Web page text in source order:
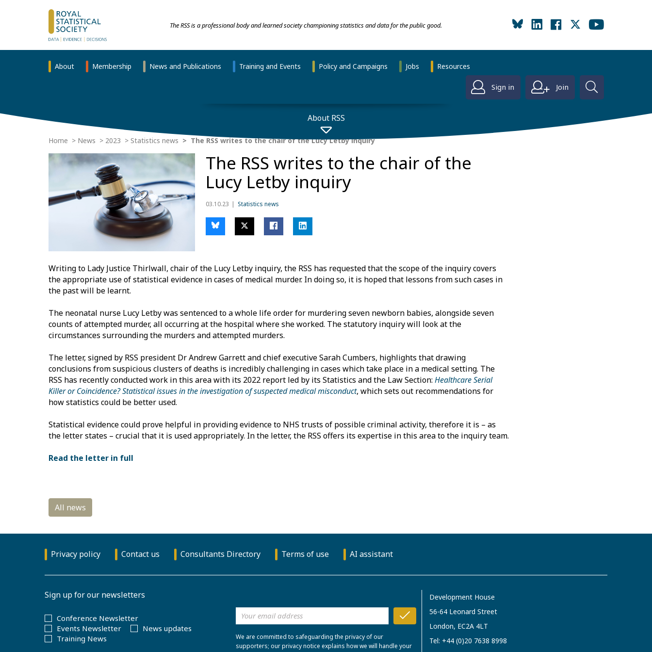
The RSS is a professional body and learned society championing statistics and data for the public good.
About Membership News and Publications Training and Events Policy and Campaigns Jobs Resources
Sign in Join
About RSS
Home News 2023 Statistics news The RSS writes to the chair of the Lucy Letby inquiry
The RSS writes to the chair of the
Lucy Letby inquiry
03.10.23 Statistics news
Writing to Lady Justice Thirlwall, chair of the Lucy Letby inquiry, the RSS has requested that the scope of the inquiry covers
the appropriate use of statistical evidence in cases of medical murder. In doing so, it is hoped that lessons from such cases in
the past will be learnt.
The neonatal nurse Lucy Letby was sentenced to a whole life order for murdering seven newborn babies, alongside seven
counts of attempted murder, all occurring at the hospital where she worked. The statutory inquiry will look at the
circumstances surrounding the murders and attempted murders.
The letter, signed by RSS president Dr Andrew Garrett and chief executive Sarah Cumbers, highlights that drawing
conclusions from suspicious clusters of deaths is incredibly challenging in cases which take place in a medical setting. The
RSS has recently conducted work in this area with its 2022 report led by its Statistics and the Law Section: Healthcare Serial
Killer or Coincidence? Statistical issues in the investigation of suspected medical misconduct, which sets out recommendations for
how statistics could be better used.
Statistical evidence could prove helpful in providing evidence to NHS trusts of possible criminal activity, therefore it is – as
the letter states – crucial that it is used appropriately. In the letter, the RSS offers its expertise in this area to the inquiry team.
Read the letter in full
Privacy policy Contact us Consultants Directory Terms of use AI assistant
Sign up for our newsletters
Conference Newsletter
Events Newsletter
News updates
Training News
We are committed to safeguarding the privacy of our
supporters; our privacy notice explains how we will handle your
Development House
56-64 Leonard Street
London, EC2A 4LT
Tel: +44 (0)20 7638 8998